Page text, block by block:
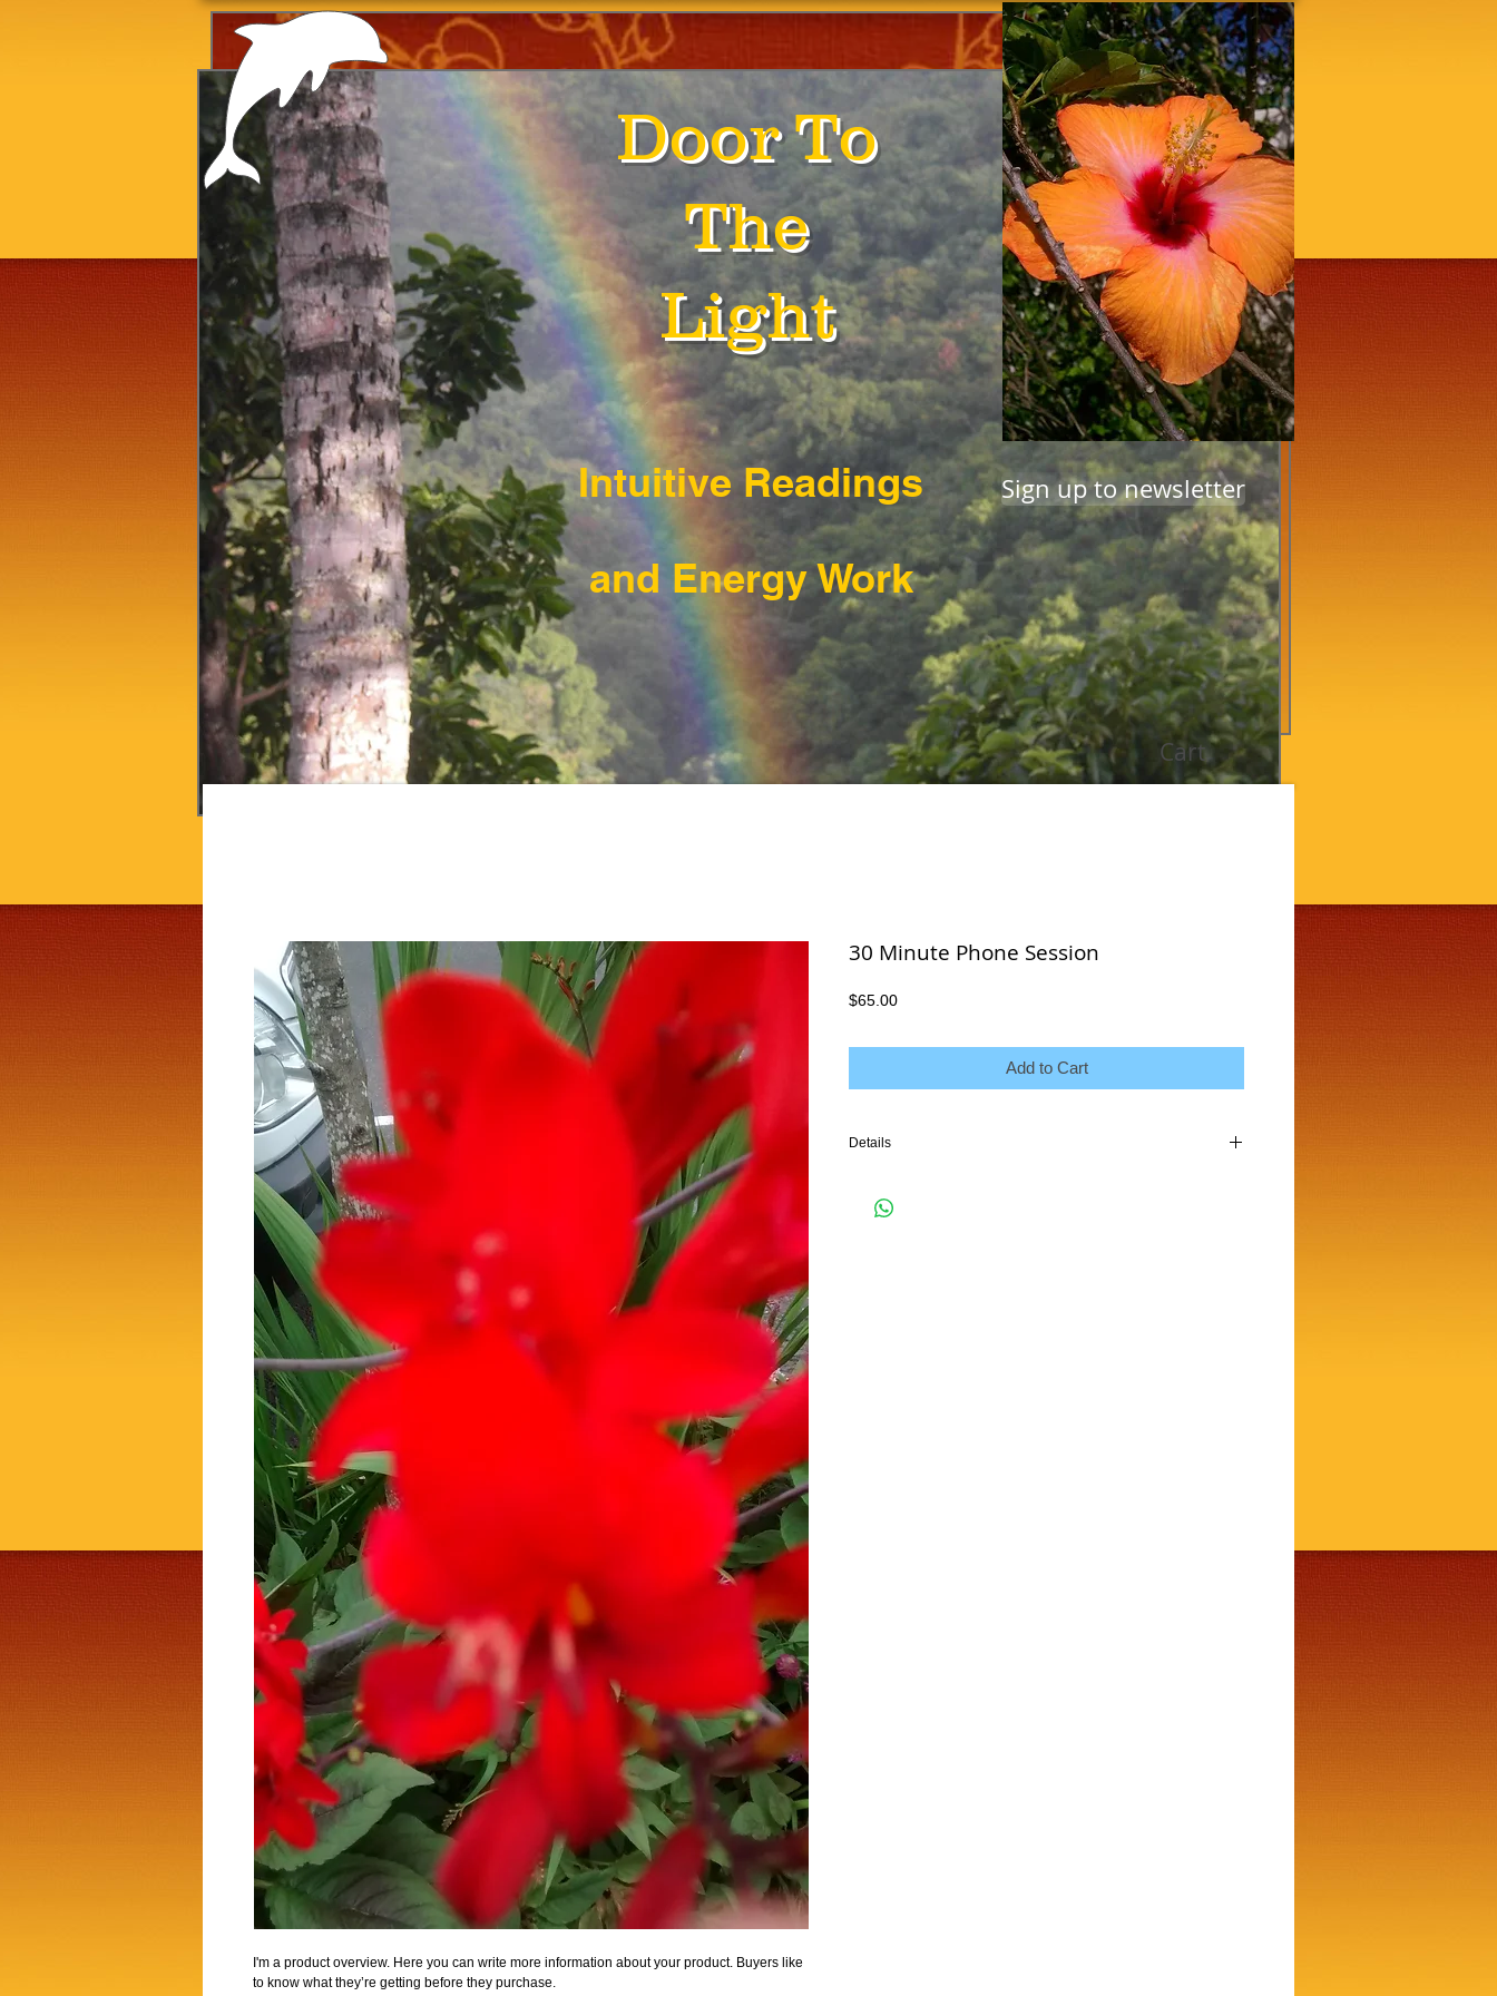
Sign up to newsletter
Door To
The
Light
Intuitive Readings
and Energy Work
Cart
I'm a product overview. Here you can write more information about your product. Buyers like
to know what they’re getting before they purchase.
30 Minute Phone Session
$65.00Price
Add to Cart
Details
your product such as sizing, material, care instructions and